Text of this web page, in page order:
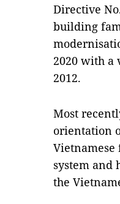
Directive
building
2020 with a
2012.
Most
orientation
system and
the